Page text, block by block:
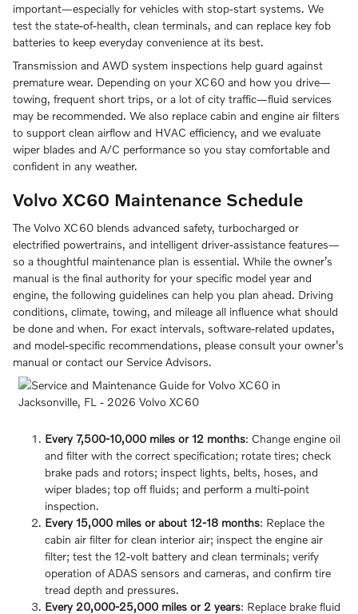
important—especially for vehicles with stop-start systems. We
test the state-of-health, clean terminals, and can replace key fob
batteries to keep everyday convenience at its best.
Transmission and AWD system inspections help guard against
premature wear. Depending on your XC60 and how you drive—
towing, frequent short trips, or a lot of city traffic—fluid services
may be recommended. We also replace cabin and engine air filters
to support clean airflow and HVAC efficiency, and we evaluate
wiper blades and A/C performance so you stay comfortable and
confident in any weather.
Volvo XC60 Maintenance Schedule
The Volvo XC60 blends advanced safety, turbocharged or
electrified powertrains, and intelligent driver-assistance features—
so a thoughtful maintenance plan is essential. While the owner’s
manual is the final authority for your specific model year and
engine, the following guidelines can help you plan ahead. Driving
conditions, climate, towing, and mileage all influence what should
be done and when. For exact intervals, software-related updates,
and model-specific recommendations, please consult your owner’s
manual or contact our Service Advisors.
Every 7,500-10,000 miles or 12 months: Change engine oil
and filter with the correct specification; rotate tires; check
brake pads and rotors; inspect lights, belts, hoses, and
wiper blades; top off fluids; and perform a multi-point
inspection.
Every 15,000 miles or about 12-18 months: Replace the
cabin air filter for clean interior air; inspect the engine air
filter; test the 12-volt battery and clean terminals; verify
operation of ADAS sensors and cameras, and confirm tire
tread depth and pressures.
Every 20,000-25,000 miles or 2 years: Replace brake fluid